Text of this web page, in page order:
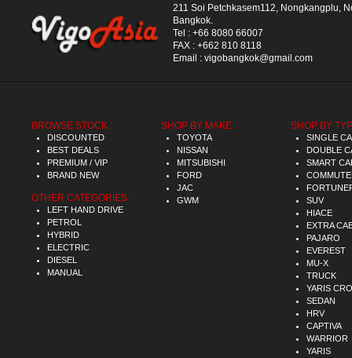
211 Soi Petchkasem112, Nongkangplu,
Bangkok.
Tel : +66 8080 66007
FAX : +662 810 8118
Email : vigobangkok@gmail.com
BROWSE STOCK :
DISCOUNTED
BEST DEALS
PREMIUM / VIP
BRAND NEW
OTHER CATEGORIES :
LEFT HAND DRIVE
PETROL
HYBRID
ELECTRIC
DIESEL
MANUAL
SHOP BY MAKE :
TOYOTA
NISSAN
MITSUBISHI
FORD
JAC
GWM
SHOP BY
SINGLE
DOUBLE
SMART
SUV
HIACE
EXTRA
PAJARO
EVEREST
MU-X
TRUCK
YARIS
SEDAN
HRV
CAPTIVA
WARRIOR
YARIS